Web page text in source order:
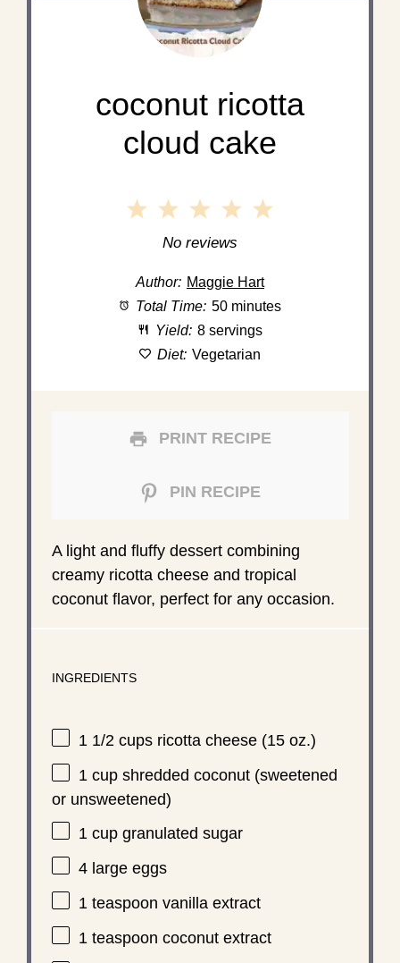
coconut ricotta
cloud cake
4
3
Stars
Stars
Star
No reviews
Author: Maggie Hart
Total Time: 50 minutes
Yield: 8 servings
Diet: Vegetarian
PRINT RECIPE
PIN RECIPE
A light and fluffy dessert combining
creamy ricotta cheese and tropical
coconut flavor, perfect for any occasion.
INGREDIENTS
1 1/2 cupsricotta cheese (15 oz.)
1 cupshredded coconut (sweetened
or unsweetened)
1 cupgranulated sugar
4large eggs
1 teaspoon vanilla extract
1 teaspoon coconut extract